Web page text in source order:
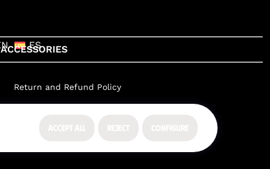
ACCESSORIES
ES
Return and Refund Policy